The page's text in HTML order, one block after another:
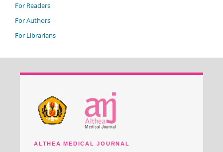
For Readers
For Authors
For Librarians
ALTHEA MEDICAL JOURNAL